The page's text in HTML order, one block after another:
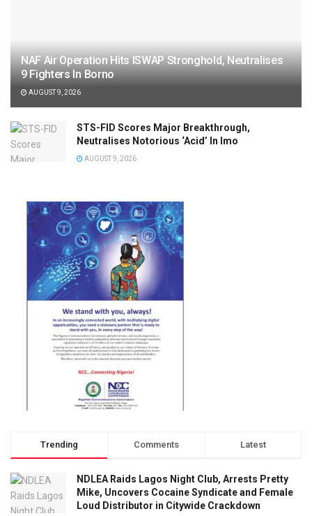
NAF Air Operation Hits ISWAP Stronghold, Neutralises
9 Fighters In Borno
AUGUST 9, 2026
STS-FID Scores Major Breakthrough,
Neutralises Notorious ‘Acid’ In Imo
AUGUST 9, 2026
Trending Comments Latest
NDLEA Raids Lagos Night Club, Arrests Pretty
Mike, Uncovers Cocaine Syndicate and Female
Loud Distributor in Citywide Crackdown